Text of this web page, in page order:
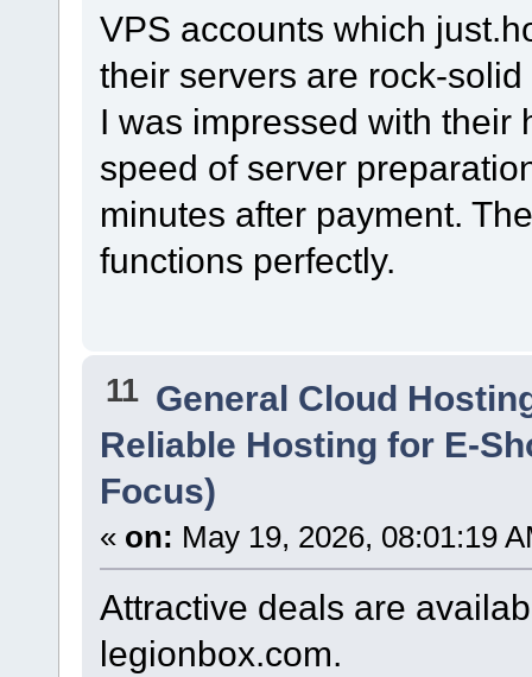
VPS accounts which
their servers are rock-
I was impressed with their
speed of server
minutes after payment.
functions perfectly.
11 General Cloud
Reliable Hosting for E-
Focus)
« on: May 19, 2026, 08:01:19
Attractive deals are
legionbox.com.